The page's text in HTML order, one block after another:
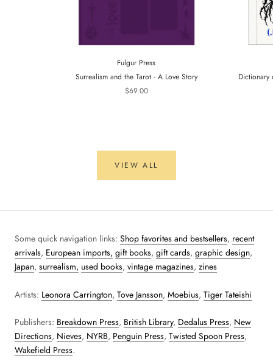
Fulgur Press
Surrealism and the Tarot - A Love Story
$69.00
Dictionary
VIEW ALL
Some quick navigation links: Shop favorites and bestsellers, recent
arrivals, European imports, gift books, gift cards, graphic design,
Japan, surrealism, used books, vintage magazines, zines
Artists: Leonora Carrington, Tove Jansson, Moebius, Tiger Tateishi
Publishers: Breakdown Press, British Library, Dedalus Press, New
Directions, Nieves, NYRB, Penguin Press, Twisted Spoon Press,
Wakefield Press.